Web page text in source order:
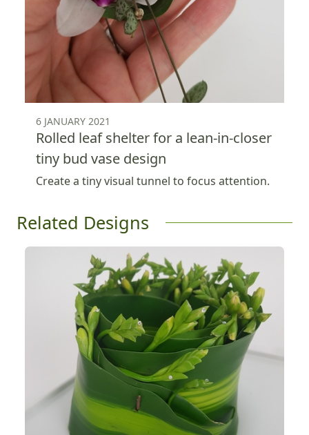
6 JANUARY 2021
Rolled leaf shelter for a lean-in-closer
tiny bud vase design
Create a tiny visual tunnel to focus attention.
Related Designs